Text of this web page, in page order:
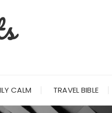
CALM TRAVEL BIBLE